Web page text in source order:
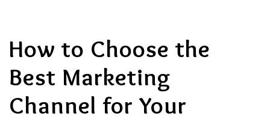
How to Choose the
Best Marketing
Channel for Your